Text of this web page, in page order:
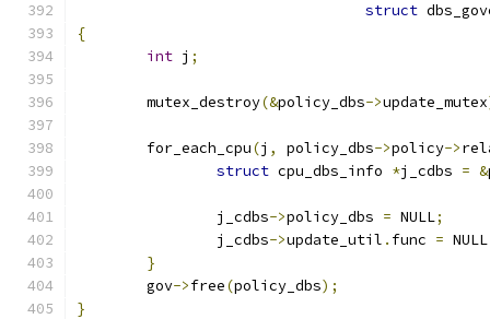
struct
{
int j ;
	mutex_destroy
(&policy_dbs->update_mutex
	for_each_cpu
(j , policy_dbs->policy->
struct cpu_dbs_info *j_cdbs = &
		j_cdbs
->policy_dbs = NULL;
		j_cdbs
->update_util . func = NULL
}
	gov
->free(policy_dbs);
}